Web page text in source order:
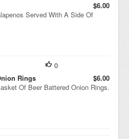
$6.00
Served With A Side Of
0
Rings
$6.00
Of Beer Battered Onion Rings.